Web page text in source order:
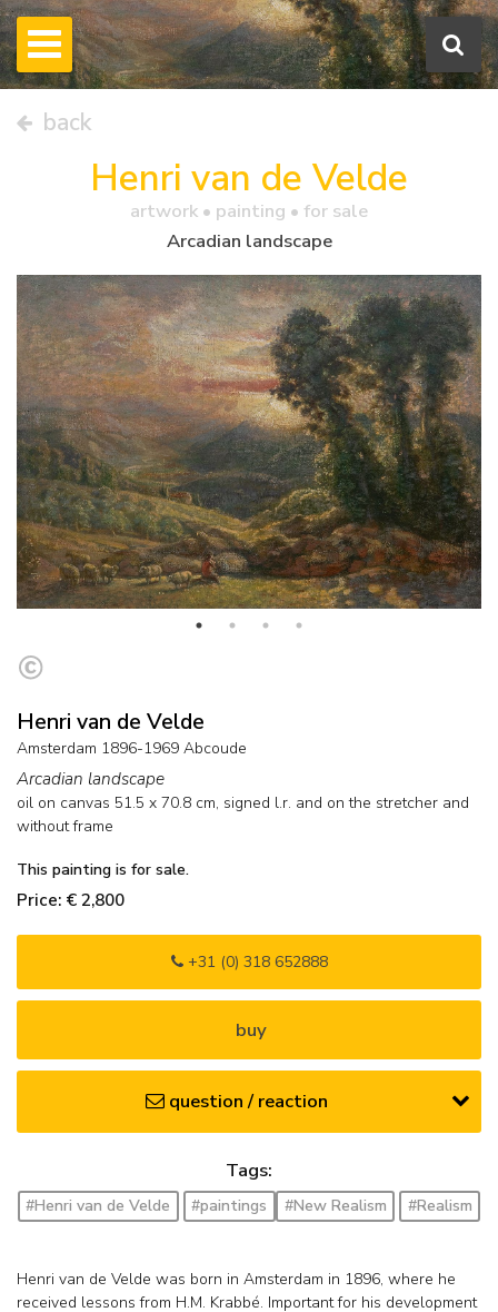
back
Henri van de Velde
artwork • painting • for sale
Arcadian landscape
Henri van de Velde
Amsterdam 1896-1969 Abcoude
Arcadian landscape
oil on canvas 51.5 x 70.8 cm, signed l.r. and on the stretcher and
without frame
This painting is for sale.
Price: € 2,800
+31 (0) 318 652888
buy
question / reaction
Tags:
#Henri van de Velde #paintings #New Realism #Realism
Henri van de Velde was born in Amsterdam in 1896, where he
received lessons from H.M. Krabbé. Important for his development